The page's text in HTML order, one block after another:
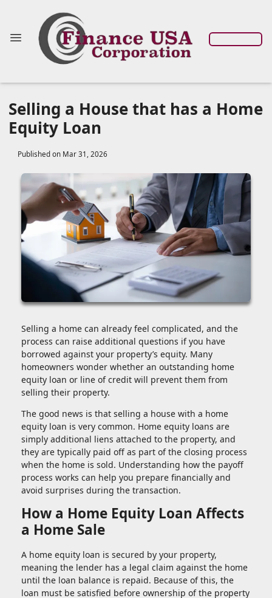
Selling a House that has a Home
Equity Loan
Published on Mar 31, 2026
Selling a home can already feel complicated, and the
process can raise additional questions if you have
borrowed against your property’s equity. Many
homeowners wonder whether an outstanding home
equity loan or line of credit will prevent them from
selling their property.
The good news is that selling a house with a home
equity loan is very common. Home equity loans are
simply additional liens attached to the property, and
they are typically paid off as part of the closing process
when the home is sold. Understanding how the payoff
process works can help you prepare financially and
avoid surprises during the transaction.
How a Home Equity Loan Affects
a Home Sale
A home equity loan is secured by your property,
meaning the lender has a legal claim against the home
until the loan balance is repaid. Because of this, the
loan must be satisfied before ownership of the property